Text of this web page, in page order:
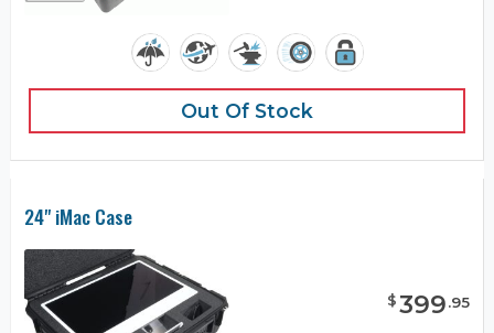
Out Of Stock
24" iMac Case
$399.95